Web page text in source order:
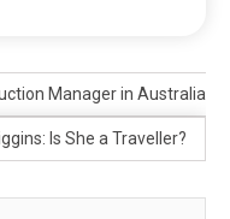
Manager in Australia
Is She a Traveller?